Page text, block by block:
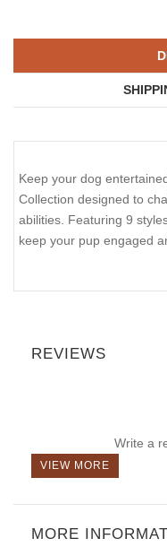
Keep your dog
Collection designed to
abilities. Featuring 9
keep your pup engaged
REVIEWS
Write a
VIEW MORE
MORE